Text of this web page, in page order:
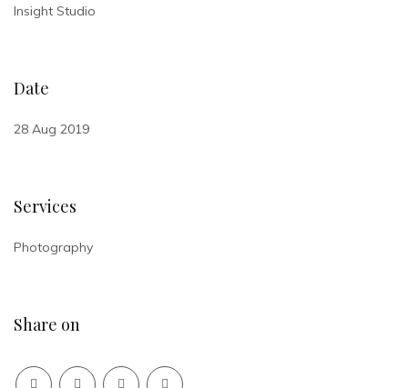
Insight Studio
Date
28 Aug 2019
Services
Photography
Share on